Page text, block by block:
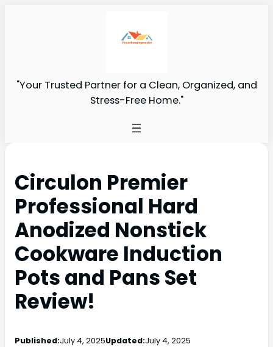
"Your Trusted Partner for a Clean, Organized, and
Stress-Free Home."
Circulon Premier
Professional Hard
Anodized Nonstick
Cookware Induction
Pots and Pans Set
Review!
Published:July 4, 2025Updated:July 4, 2025